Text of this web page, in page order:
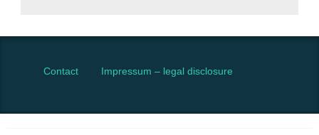
Contact Impressum – legal disclosure